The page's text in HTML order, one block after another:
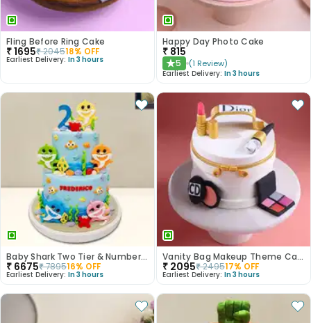
Fling Before Ring Cake
₹1695₹204518% OFF
Earliest Delivery: In 3 hours
Happy Day Photo Cake
₹ 815
★5 (1 Review)
Earliest Delivery: In 3 hours
Baby Shark Two Tier & Number Fondant Cake
₹ 6675₹789516% OFF
Earliest Delivery: In 3 hours
Vanity Bag Makeup Theme Cake
₹ 2095₹249517% OFF
Earliest Delivery: In 3 hours